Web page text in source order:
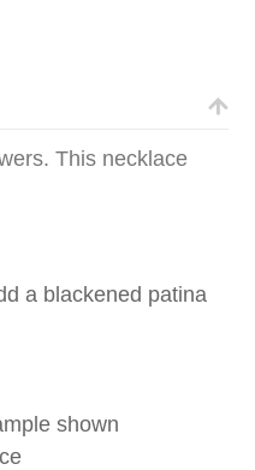
This necklace
a blackened patina
shown